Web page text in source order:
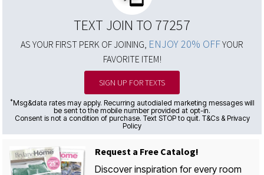
TEXT JOIN TO 77257
AS YOUR FIRST PERK OF JOINING, ENJOY 20% OFFYOUR
FAVORITE ITEM!
SIGN UP FOR TEXTS
*Msg&data rates may apply. Recurring autodialed marketing messages will
be sent to the mobile number provided at opt-in.
Consent is not a condition of purchase. Text STOP to quit. T&Cs & Privacy
Policy
Request a Free Catalog!
Discover inspiration for every room